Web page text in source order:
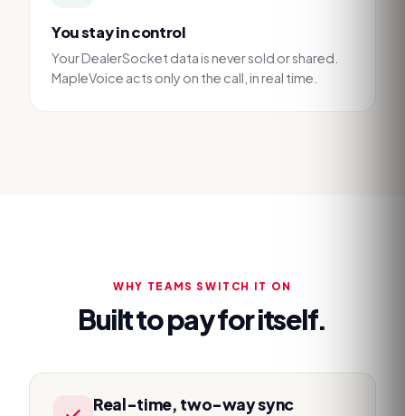
You stay in control
Your DealerSocket data is never sold or shared.
MapleVoice acts only on the call, in real time.
WHY TEAMS SWITCH IT ON
Built to pay for itself.
Real-time, two-way sync